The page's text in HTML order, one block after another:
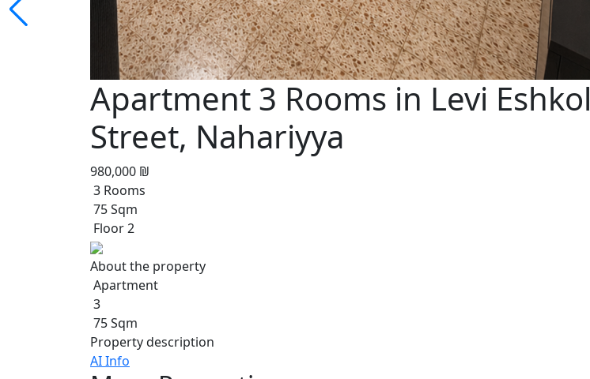
Apartment 3 Rooms in Levi Eshkol
Street, Nahariyya
980,000 ₪
3 Rooms
75 Sqm
Floor 2
About the property
Apartment
3
75 Sqm
Property description
AI Info